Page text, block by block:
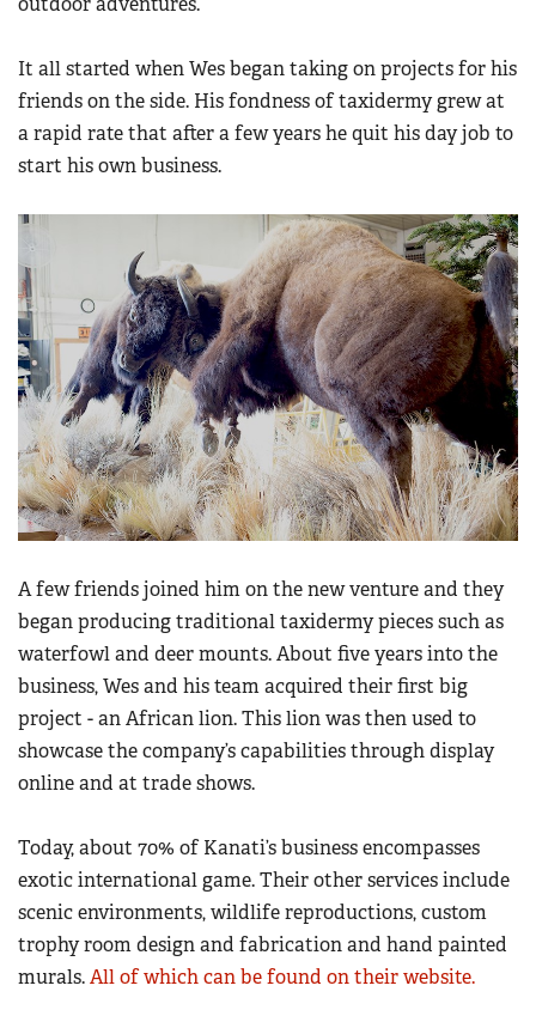
NRA Marksmanship Qualification Program
NRA Training Course Catalog
Women On Target® Instructional Shooting Clinics
Women's Wildlife Management / Conservation Scholarship
Adventure Camp
Youth Hunter Education Challenge
National Junior Shooting Camps
Youth Wildlife Art Contest
Home Air Gun Program
NRA Junior Membership
NRA Family
Eddie Eagle GunSafe® Program
NRA Gun Safety Rules
Collegiate Shooting Programs
National Youth Shooting Sports Cooperative Program
Request for Eagle Scout Certificate
It all started when Wes began taking on projects for his
friends on the side. His fondness of taxidermy grew at
a rapid rate that after a few years he quit his day job to
start his own business.
A few friends joined him on the new venture and they
began producing traditional taxidermy pieces such as
waterfowl and deer mounts. About five years into the
business, Wes and his team acquired their first big
project - an African lion. This lion was then used to
showcase the company’s capabilities through display
online and at trade shows.
Today, about 70% of Kanati’s business encompasses
exotic international game. Their other services include
scenic environments, wildlife reproductions, custom
trophy room design and fabrication and hand painted
murals.All of which can be found on their website.